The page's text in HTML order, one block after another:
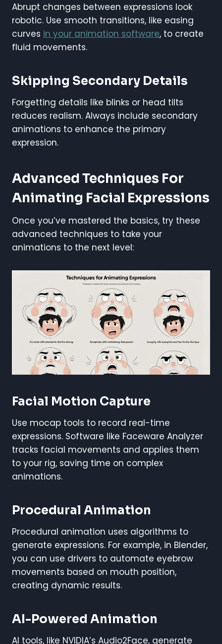
Abrupt changes between expressions look
robotic. Use smooth transitions, like easing
curves in your animation software, to create
fluid movements.
Skipping Secondary Details
Forgetting details like blinks or head tilts
reduces realism. Always include secondary
animations to enhance the primary
expression.
Advanced Techniques For
Animating Facial Expressions
Once you’ve mastered the basics, try these
advanced techniques to take your
animations to the next level:
Facial Motion Capture
Use mocap tools to record real-time
expressions. Software like Faceware Analyzer
tracks facial movements and applies them
to your rig, saving time on complex
animations.
Procedural Animation
Procedural animation uses algorithms to
generate expressions. For example, in Blender,
you can use drivers to automate eyebrow
movements based on mouth position,
creating dynamic results.
AI-Powered Animation
AI tools, like NVIDIA’s Audio2Face, generate